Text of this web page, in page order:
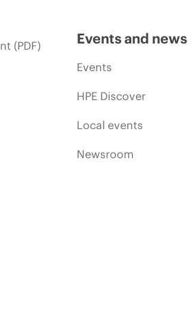
(PDF)
Events and news
Events
HPE Discover
Local events
Newsroom